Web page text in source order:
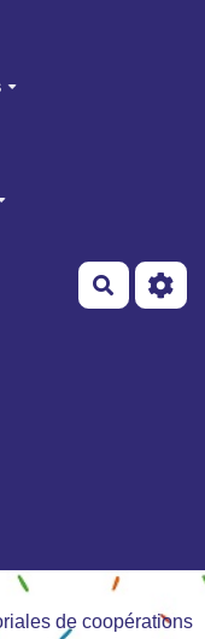
de coopérations